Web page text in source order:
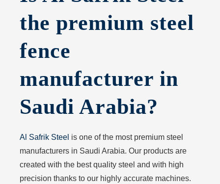
the premium steel
fence
manufacturer in
Saudi Arabia?
Al Safrik Steel is one of the most premium steel
manufacturers in Saudi Arabia. Our products are
created with the best quality steel and with high
precision thanks to our highly accurate machines.